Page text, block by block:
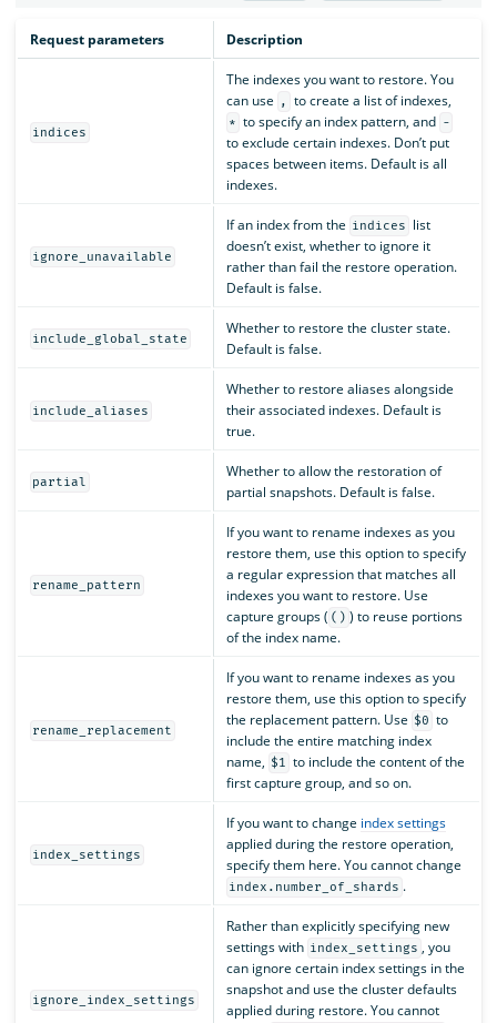
Request parameters Description
indices
The indexes you want to restore. You
can use
, to create a list of indexes,
* to specify an index pattern, and -
to exclude certain indexes. Don’t put
spaces between items. Default is all
indexes.
ignore_unavailable
If an index from the indices
list
doesn’t exist, whether to ignore it
rather than fail the restore operation.
Default is false.
include_global_state
Whether to restore the cluster state.
Default is false.
include_aliases
Whether to restore aliases alongside
their associated indexes. Default is
true.
partial
Whether to allow the restoration of
partial snapshots. Default is false.
rename_pattern
If you want to rename indexes as you
restore them, use this option to specify
a regular expression that matches all
indexes you want to restore. Use
capture groups ( () ) to reuse portions
of the index name.
rename_replacement
If you want to rename indexes as you
restore them, use this option to specify
the replacement pattern. Use $0 to
include the entire matching index
name, $1 to include the content of the
first capture group, and so on.
index_settings
If you want to change index settings
applied during the restore operation,
specify them here. You cannot change
index.number_of_shards .
ignore_index_settings
Rather than explicitly specifying new
settings with index_settings , you
can ignore certain index settings in the
snapshot and use the cluster defaults
applied during restore. You cannot